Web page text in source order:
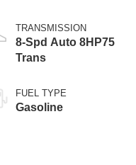
TRANSMISSION
8-Spd Auto 8HP75
Trans
FUEL TYPE
Gasoline